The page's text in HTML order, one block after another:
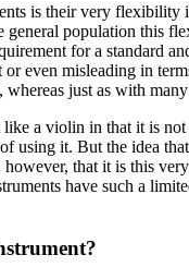
is their very flexibility
general population this
for a standard
or even misleading in
just as with
a violin in that it is
using it. But the idea
that it is this
have such a